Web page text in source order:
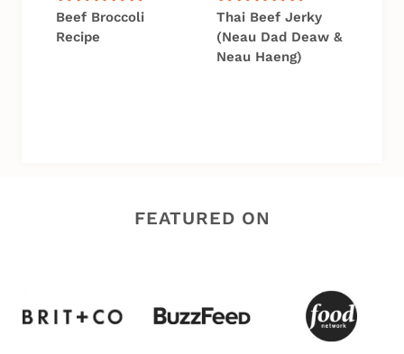
Beef Broccoli
Recipe
Thai Beef Jerky
(Neau Dad Deaw &
Neau Haeng)
FEATURED ON